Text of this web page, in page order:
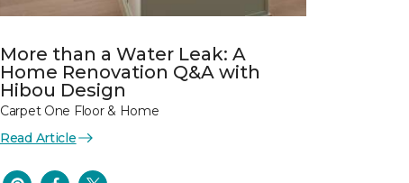
More than a Water Leak: A
Home Renovation Q&A with
Hibou Design
Carpet One Floor & Home
Read Article